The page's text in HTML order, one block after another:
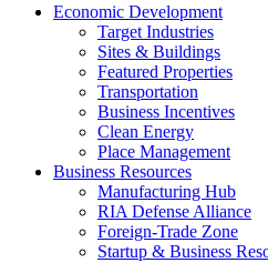
Economic Development
Target Industries
Sites & Buildings
Featured Properties
Transportation
Business Incentives
Clean Energy
Place Management
Business Resources
Manufacturing Hub
RIA Defense Alliance
Foreign-Trade Zone
Startup & Business